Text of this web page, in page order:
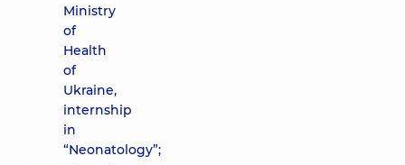
Ministry
of
Health
of
Ukraine,
internship
in
“Neonatology”;